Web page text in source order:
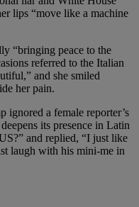
lips “move like a machine
“bringing peace to the
referred to the Italian
and she smiled
her pain.
ignored a female reporter’s
its presence in Latin
and replied, “I just like
laugh with his mini-me in